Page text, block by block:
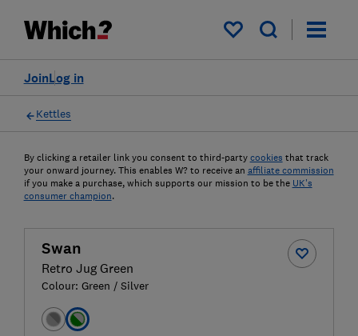
My saved items
Log in
Join
Kettles
By clicking a retailer link you consent to third-party cookies that track
your onward journey. This enables W? to receive an affiliate commission
if you make a purchase, which supports our mission to be the UK's
consumer champion.
Swan
Retro Jug Green
Colour: Green / Silver